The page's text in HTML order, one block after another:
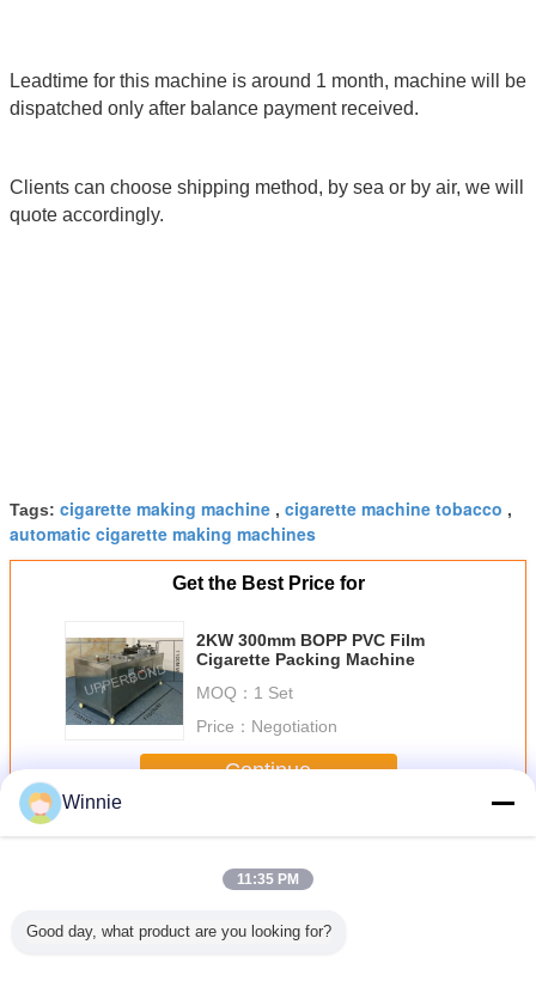
Leadtime for this machine is around 1 month, machine will be
dispatched only after balance payment received.
Clients can choose shipping method, by sea or by air, we will
quote accordingly.
Tags: cigarette making machine , cigarette machine tobacco ,
automatic cigarette making machines
Get the Best Price for
2KW 300mm BOPP PVC Film
Cigarette Packing Machine
MOQ： 1 Set
Price： Negotiation
Continue
MoreTobacco Packing Machine
Winnie
11:35 PM
Good day, what product are you looking for?